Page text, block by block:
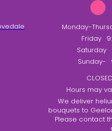
Monday-
Friday
Saturday
Sunday-
Hours may
We deliver
bouquets to
Please contact